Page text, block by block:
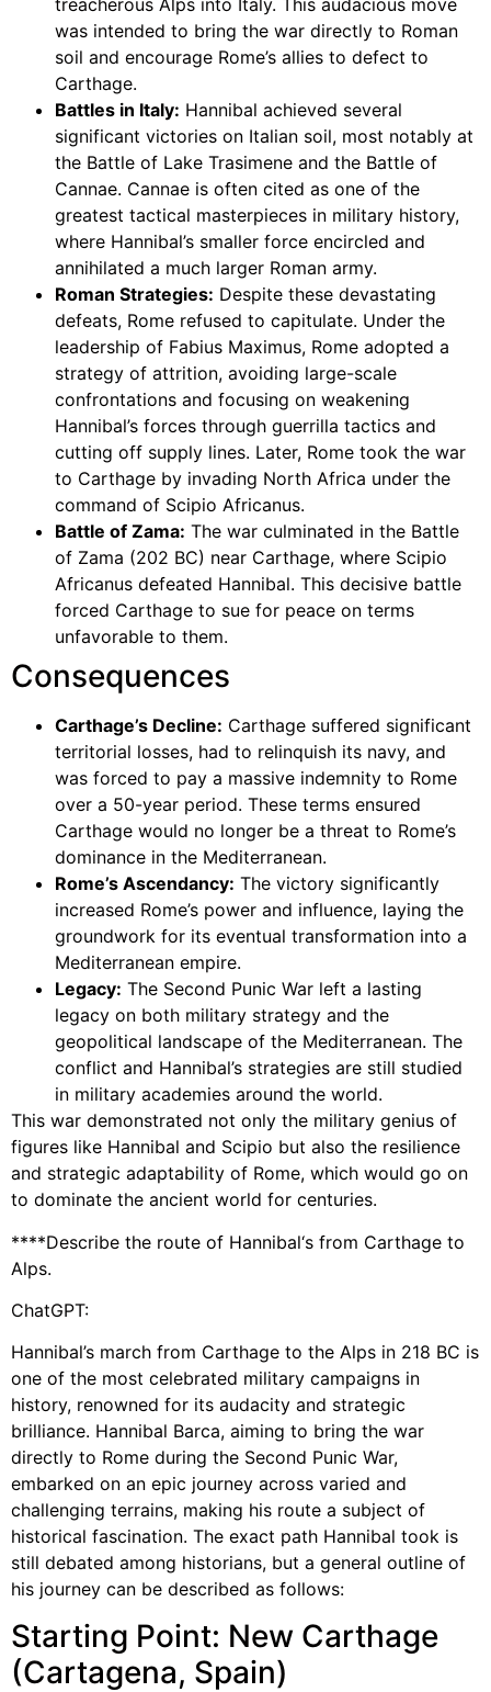
treacherous Alps into Italy. This audacious move
was intended to bring the war directly to Roman
soil and encourage Rome’s allies to defect to
Carthage.
Battles in Italy: Hannibal achieved several
significant victories on Italian soil, most notably at
the Battle of Lake Trasimene and the Battle of
Cannae. Cannae is often cited as one of the
greatest tactical masterpieces in military history,
where Hannibal’s smaller force encircled and
annihilated a much larger Roman army.
Roman Strategies: Despite these devastating
defeats, Rome refused to capitulate. Under the
leadership of Fabius Maximus, Rome adopted a
strategy of attrition, avoiding large-scale
confrontations and focusing on weakening
Hannibal’s forces through guerrilla tactics and
cutting off supply lines. Later, Rome took the war
to Carthage by invading North Africa under the
command of Scipio Africanus.
Battle of Zama: The war culminated in the Battle
of Zama (202 BC) near Carthage, where Scipio
Africanus defeated Hannibal. This decisive battle
forced Carthage to sue for peace on terms
unfavorable to them.
Consequences
Carthage’s Decline: Carthage suffered significant
territorial losses, had to relinquish its navy, and
was forced to pay a massive indemnity to Rome
over a 50-year period. These terms ensured
Carthage would no longer be a threat to Rome’s
dominance in the Mediterranean.
Rome’s Ascendancy: The victory significantly
increased Rome’s power and influence, laying the
groundwork for its eventual transformation into a
Mediterranean empire.
Legacy: The Second Punic War left a lasting
legacy on both military strategy and the
geopolitical landscape of the Mediterranean. The
conflict and Hannibal’s strategies are still studied
in military academies around the world.
This war demonstrated not only the military genius of
figures like Hannibal and Scipio but also the resilience
and strategic adaptability of Rome, which would go on
to dominate the ancient world for centuries.
****Describe the route of Hannibal‘s from Carthage to
Alps.
ChatGPT:
Hannibal’s march from Carthage to the Alps in 218 BC is
one of the most celebrated military campaigns in
history, renowned for its audacity and strategic
brilliance. Hannibal Barca, aiming to bring the war
directly to Rome during the Second Punic War,
embarked on an epic journey across varied and
challenging terrains, making his route a subject of
historical fascination. The exact path Hannibal took is
still debated among historians, but a general outline of
his journey can be described as follows:
Starting Point: New Carthage
(Cartagena, Spain)